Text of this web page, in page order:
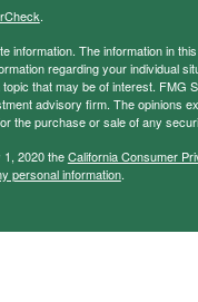
.
The information in
regarding your individual
that may be of interest. FMG
advisory firm. The opinions
the purchase or sale of any
2020 theCalifornia Consumer
personal information.